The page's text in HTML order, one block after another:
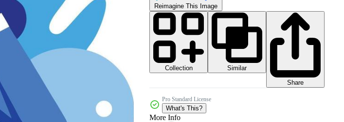
Reimagine This Image
Collection
Similar
Share
Pro Standard License
What's This?
More Info